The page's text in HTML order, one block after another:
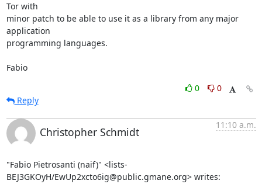
Tor with
minor patch to be able to use it as a library from any major
application
programming languages.
Fabio
0
0
Reply
Christopher Schmidt
11:10 a.m.
"Fabio Pietrosanti (naif)" <lists-
BEJ3GKOyH/EwUp2xcto6ig@public.gmane.org> writes: